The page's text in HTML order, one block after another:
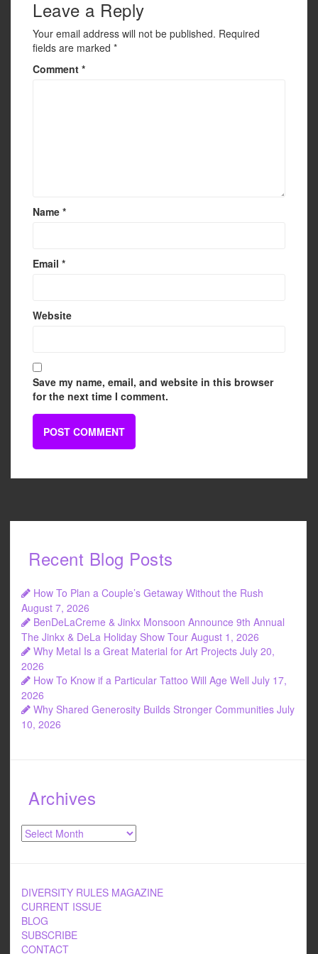
k
Leave a Reply
Your email address will not be published. Required
fields are marked *
Comment *
Name *
Email *
Website
Save my name, email, and website in this browser
for the next time I comment.
Recent Blog Posts
How To Plan a Couple’s Getaway Without the Rush
August 7, 2026
BenDeLaCreme & Jinkx Monsoon Announce 9th Annual
The Jinkx & DeLa Holiday Show Tour August 1, 2026
Why Metal Is a Great Material for Art Projects July 20,
2026
How To Know if a Particular Tattoo Will Age Well July 17,
2026
Why Shared Generosity Builds Stronger Communities July
10, 2026
Archives
Archives
DIVERSITY RULES MAGAZINE
CURRENT ISSUE
BLOG
SUBSCRIBE
CONTACT